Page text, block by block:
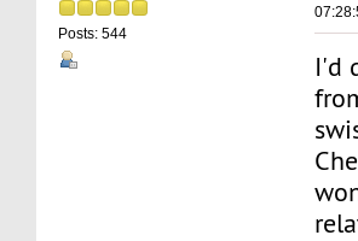
Posts: 544
I'd